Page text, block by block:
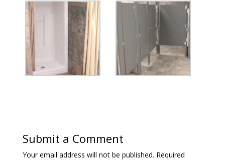
Submit a Comment
Your email address will not be published. Required